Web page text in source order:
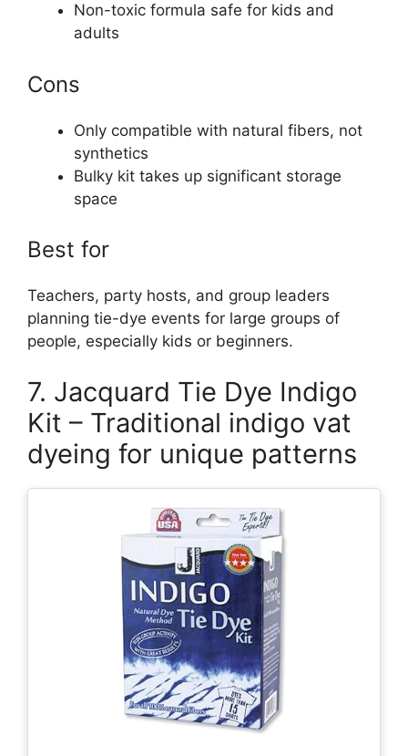
Non-toxic formula safe for kids and
adults
Cons
Only compatible with natural fibers, not
synthetics
Bulky kit takes up significant storage
space
Best for
Teachers, party hosts, and group leaders
planning tie-dye events for large groups of
people, especially kids or beginners.
7. Jacquard Tie Dye Indigo
Kit – Traditional indigo vat
dyeing for unique patterns